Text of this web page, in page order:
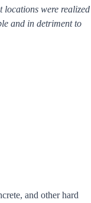
locations were realized
and in detriment to
and other hard